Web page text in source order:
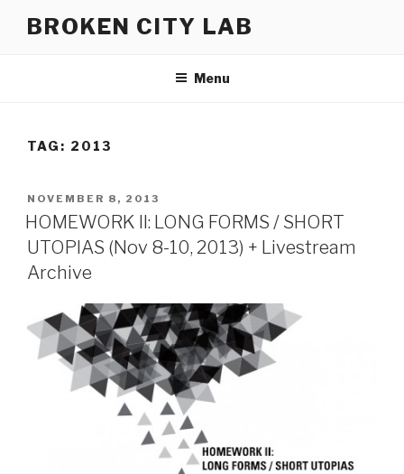
BROKEN CITY LAB
Menu
TAG: 2013
POSTED
ON
NOVEMBER 8, 2013
HOMEWORK II: LONG FORMS / SHORT
UTOPIAS (Nov 8-10, 2013) + Livestream
Archive